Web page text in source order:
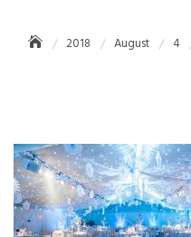
2018 August 4